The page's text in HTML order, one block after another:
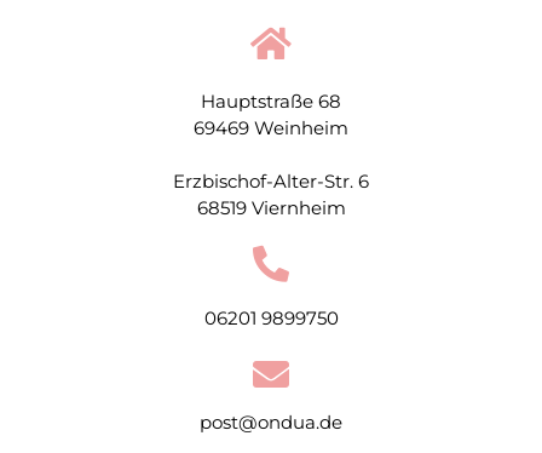
Hauptstraße 68
69469 Weinheim
Erzbischof-Alter-Str. 6
68519 Viernheim
06201 9899750
post@ondua.de